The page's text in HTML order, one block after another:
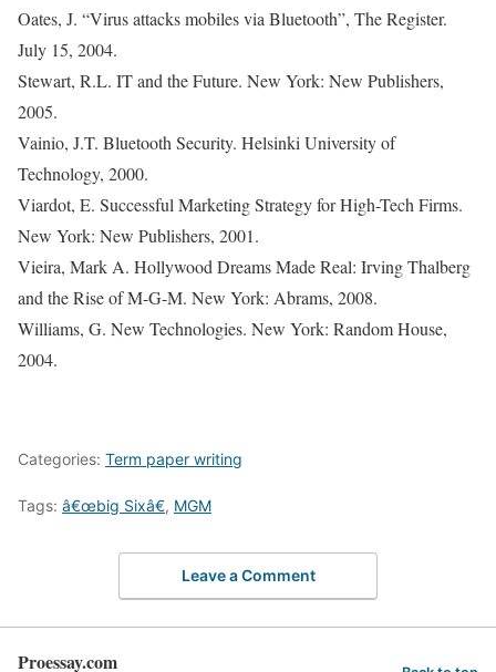
Oates, J. “Virus attacks mobiles via Bluetooth”, The Register.
July 15, 2004.
Stewart, R.L. IT and the Future. New York: New Publishers,
2005.
Vainio, J.T. Bluetooth Security. Helsinki University of
Technology, 2000.
Viardot, E. Successful Marketing Strategy for High-Tech Firms.
New York: New Publishers, 2001.
Vieira, Mark A. Hollywood Dreams Made Real: Irving Thalberg
and the Rise of M-G-M. New York: Abrams, 2008.
Williams, G. New Technologies. New York: Random House,
2004.
Categories: Term paper writing
Tags: â€œbig Sixâ€, MGM
Leave a Comment
Proessay.com